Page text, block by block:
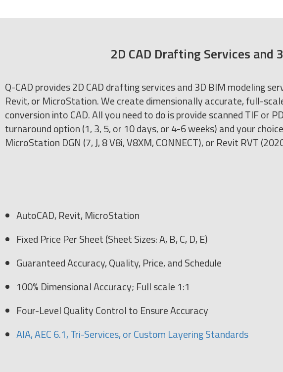
2D CAD Drafting Services and
Q-CAD provides 2D CAD drafting services and 3D BIM modeling
Revit, or MicroStation. We create dimensionally accurate, full-
conversion into CAD. All you need to do is provide scanned TIF or
turnaround option (1, 3, 5, or 10 days, or 4-6 weeks) and your
MicroStation DGN (7, J, 8 V8i, V8XM, CONNECT), or Revit RVT
AutoCAD, Revit, MicroStation
Fixed Price Per Sheet (Sheet Sizes: A, B, C, D, E)
Guaranteed Accuracy, Quality, Price, and Schedule
100% Dimensional Accuracy; Full scale 1:1
Four-Level Quality Control to Ensure Accuracy
AIA, AEC 6.1, Tri-Services, or Custom Layering Standards